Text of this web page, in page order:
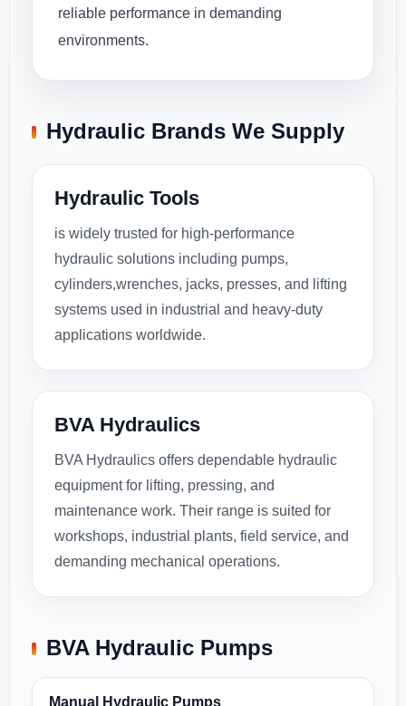
reliable performance in demanding
environments.
Hydraulic Brands We Supply
Hydraulic Tools
is widely trusted for high-performance
hydraulic solutions including pumps,
cylinders,wrenches, jacks, presses, and lifting
systems used in industrial and heavy-duty
applications worldwide.
BVA Hydraulics
BVA Hydraulics offers dependable hydraulic
equipment for lifting, pressing, and
maintenance work. Their range is suited for
workshops, industrial plants, field service, and
demanding mechanical operations.
BVA Hydraulic Pumps
Manual Hydraulic Pumps